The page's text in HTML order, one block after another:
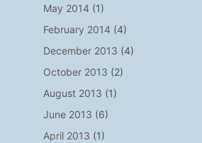
May 2014 (1)
February 2014 (4)
December 2013 (4)
October 2013 (2)
August 2013 (1)
June 2013 (6)
April 2013 (1)